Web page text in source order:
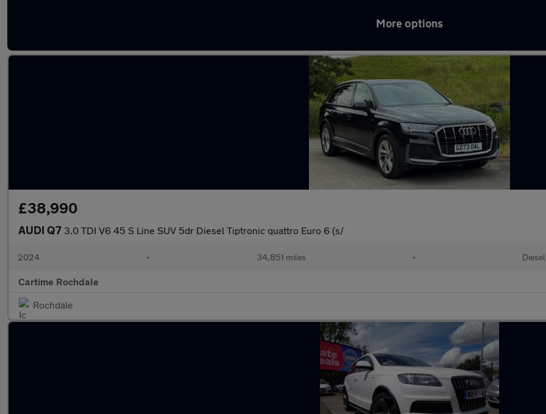
More options
£38,990
AUDI Q7 3.0 TDI V6 45 S Line SUV 5dr Diesel Tiptronic quattro Euro 6 (s/
2024 • 34,851 miles • Diesel
Cartime Rochdale
Rochdale